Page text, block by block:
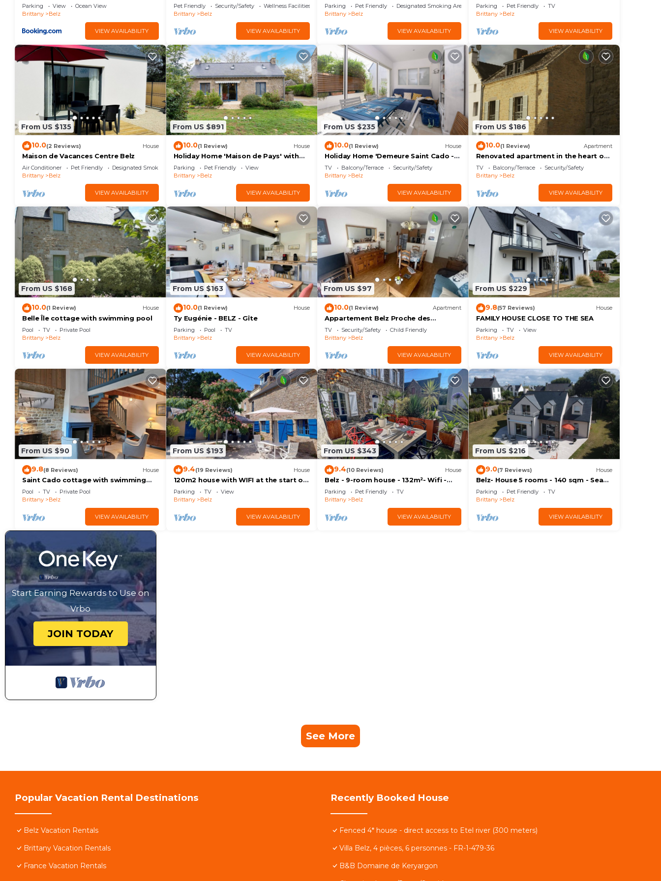
Parking View
Ocean View
Brittany
Belz
VIEW AVAILABILITY
Pet Friendly Security/Safety
Wellness Facilities
Brittany
Belz
VIEW AVAILABILITY
Parking Pet Friendly
Designated Smoking Area
Brittany
Belz
VIEW AVAILABILITY
Parking Pet Friendly
TV
Brittany
Belz
VIEW AVAILABILITY
From US $135
10.0(2 Reviews) House
Maison de Vacances Centre Belz
Air Conditioner Pet Friendly
Designated Smoking Area
Brittany
Belz
VIEW AVAILABILITY
From US $891
10.0(1 Review) House
Holiday Home 'Maison de Pays' with
Private Garden and Wi-Fi
Parking Pet Friendly
View
Brittany
Belz
VIEW AVAILABILITY
From US $235
10.0(1 Review) House
Holiday Home 'Demeure Saint Cado -
Ty Laouen' with Private Terrace and
Wi-Fi
TV Balcony/Terrace
Security/Safety
Brittany
Belz
VIEW AVAILABILITY
From US $186
10.0(1 Review) Apartment
Renovated apartment in the heart of
Saint Cado
TV Balcony/Terrace
Security/Safety
Brittany
Belz
VIEW AVAILABILITY
From US $168
10.0(1 Review) House
Belle Île cottage with swimming pool
Pool TV
Private Pool
Brittany
Belz
VIEW AVAILABILITY
From US $163
10.0(1 Review) House
Ty Eugénie - BELZ - Gîte
Parking Pool
TV
Brittany
Belz
VIEW AVAILABILITY
From US $97
10.0(1 Review) Apartment
Appartement Belz Proche des
Sentiers Côtiers
TV Security/Safety
Child Friendly
Brittany
Belz
VIEW AVAILABILITY
From US $229
9.8(57 Reviews) House
FAMILY HOUSE CLOSE TO THE SEA
Parking TV
View
Brittany
Belz
VIEW AVAILABILITY
From US $90
9.8(8 Reviews) House
Saint Cado cottage with swimming
pool
Pool TV
Private Pool
Brittany
Belz
VIEW AVAILABILITY
From US $193
9.4(19 Reviews) House
120m2 house with WIFI at the start of
coastal paths
Parking TV
View
Brittany
Belz
VIEW AVAILABILITY
From US $343
9.4(10 Reviews) House
Belz - 9-room house - 132m²- Wifi -
Sea view - 4*
Parking Pet Friendly
TV
Brittany
Belz
VIEW AVAILABILITY
From US $216
9.0(7 Reviews) House
Belz- House 5 rooms - 140 sqm - Sea
view
Parking Pet Friendly
TV
Brittany
Belz
VIEW AVAILABILITY
Start Earning Rewards to Use on
Vrbo
JOIN TODAY
See More
Popular Vacation Rental Destinations
Belz Vacation Rentals
Brittany Vacation Rentals
France Vacation Rentals
Recently Booked House
Fenced 4* house - direct access to Etel river (300 meters)
Villa Belz, 4 pièces, 6 personnes - FR-1-479-36
B&B Domaine de Keryargon